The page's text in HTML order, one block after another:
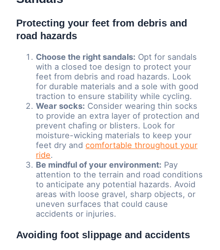
Protecting your feet from debris and
road hazards
Choose the right sandals: Opt for sandals
with a closed toe design to protect your
feet from debris and road hazards. Look
for durable materials and a sole with good
traction to ensure stability while cycling.
Wear socks: Consider wearing thin socks
to provide an extra layer of protection and
prevent chafing or blisters. Look for
moisture-wicking materials to keep your
feet dry andcomfortable throughout your
ride.
Be mindful of your environment: Pay
attention to the terrain and road conditions
to anticipate any potential hazards. Avoid
areas with loose gravel, sharp objects, or
uneven surfaces that could cause
accidents or injuries.
Avoiding foot slippage and accidents